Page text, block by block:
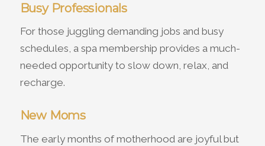
Busy Professionals
For those juggling demanding jobs and busy
schedules, a spa membership provides a much-
needed opportunity to slow down, relax, and
recharge.
New Moms
The early months of motherhood are joyful but